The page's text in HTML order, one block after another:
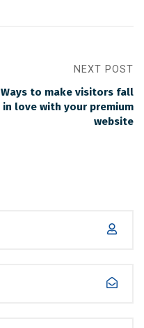
NEXT POST
Ways to make visitors fall
in love with your premium
website